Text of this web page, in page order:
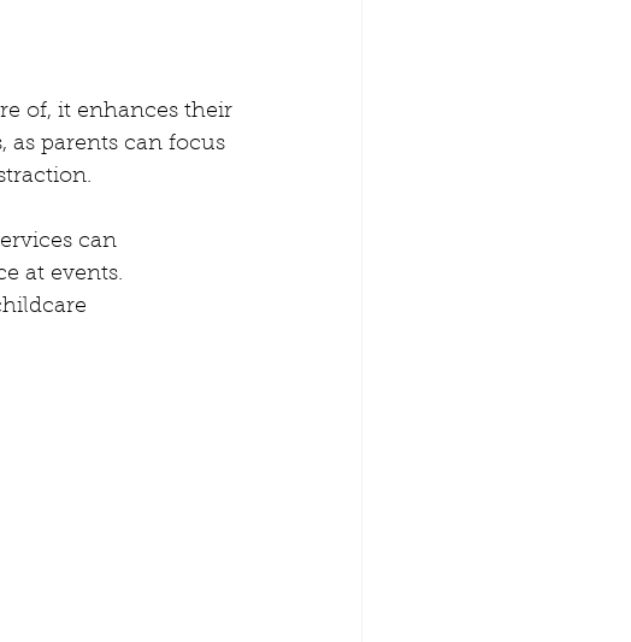
of, it enhances their
as parents can focus
can
at events.